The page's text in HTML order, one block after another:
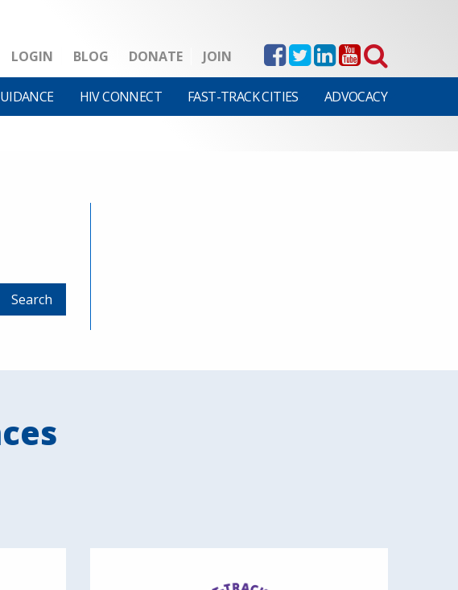
LOGIN BLOG DONATE JOIN
HIV CONNECT FAST-TRACK CITIES ADVOCACY